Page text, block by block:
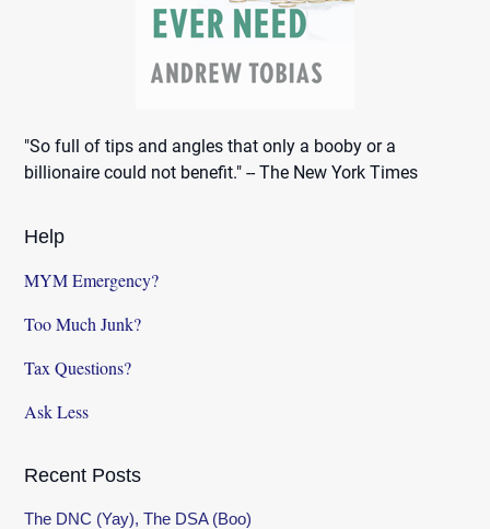
"So full of tips and angles that only a booby or a
billionaire could not benefit." -- The New York Times
Help
MYM Emergency?
Too Much Junk?
Tax Questions?
Ask Less
Recent Posts
The DNC (Yay), The DSA (Boo)